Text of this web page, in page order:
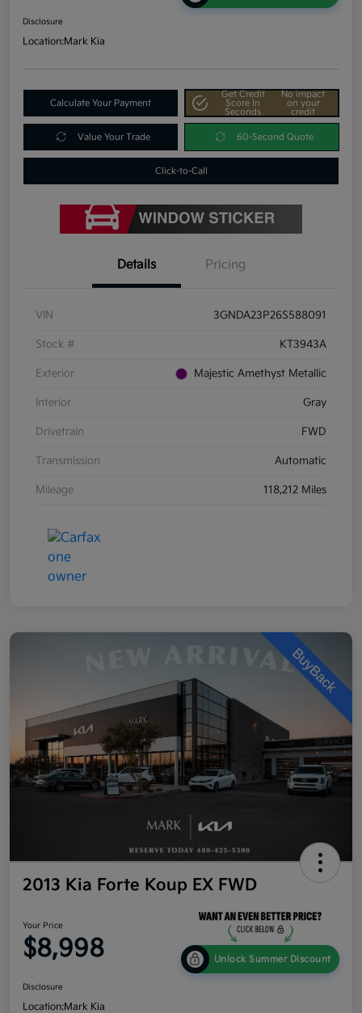
Disclosure
Location:Mark Kia
Calculate Your Payment
Get Credit
Score In
Seconds
No impact
on your
credit
Value Your Trade 60-Second Quote
Click-to-Call
Details Pricing
VIN 3GNDA23P26S588091
Stock # KT3943A
Exterior Majestic Amethyst Metallic
Interior Gray
Drivetrain FWD
Transmission Automatic
Mileage 118,212 Miles
2013 Kia Forte Koup EX FWD
Your Price
$8,998 Unlock Summer Discount
Disclosure
Location:Mark Kia